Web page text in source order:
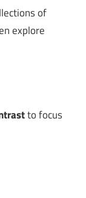
of
explore
to focus